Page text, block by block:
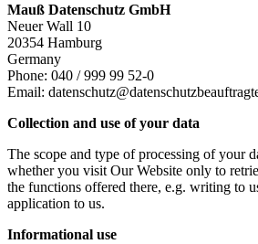
Mauß Datenschutz GmbH
Neuer Wall 10
20354 Hamburg
Germany
Phone: 040 / 999 99 52-0
Email:
Collection and use of your data
The scope and type of processing of your
whether you visit Our Website only to
the functions offered there, e.g. writing to
application to us.
Informational use